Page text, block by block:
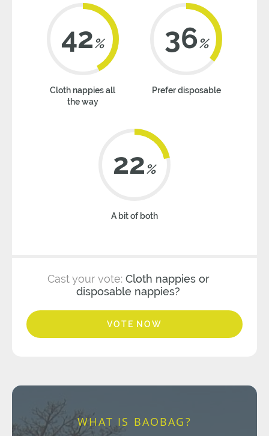
42%
Cloth nappies all
the way
36%
Prefer disposable
22%
A bit of both
Cast your vote: Cloth nappies or
disposable nappies?
VOTE NOW
WHAT IS BAOBAG?